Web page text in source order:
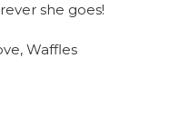
she goes!
Waffles